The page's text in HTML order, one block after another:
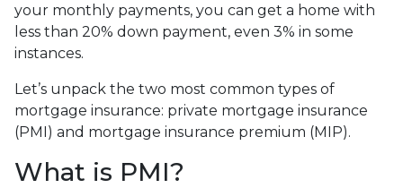
your monthly payments, you can get a home with
less than 20% down payment, even 3% in some
instances.
Let’s unpack the two most common types of
mortgage insurance: private mortgage insurance
(PMI) and mortgage insurance premium (MIP).
What is PMI?